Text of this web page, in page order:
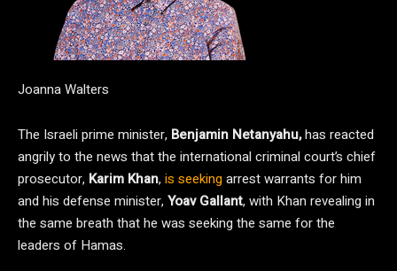
Joanna Walters
The Israeli prime minister, Benjamin Netanyahu,has reacted
angrily to the news that the international criminal court’s chief
prosecutor, Karim Khan, is seekingarrest warrants for him
and his defense minister, Yoav Gallant, with Khan revealing in
the same breath that he was seeking the same for the
leaders of Hamas.